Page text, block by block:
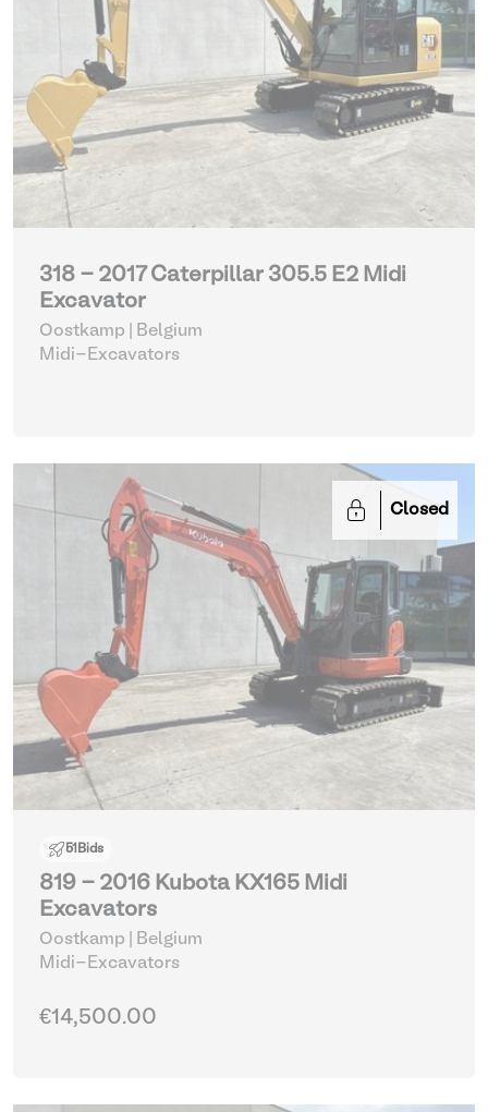
318 - 2017 Caterpillar 305.5 E2 Midi
Excavator
Oostkamp | Belgium
Midi-Excavators
Closed
51 Bids
819 - 2016 Kubota KX165 Midi
Excavators
Oostkamp | Belgium
Midi-Excavators
€14,500.00